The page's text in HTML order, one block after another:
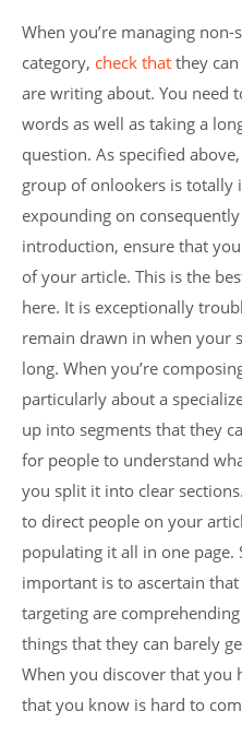
When you’re managing
category, check thatthey
are writing about. You need
words as well as taking a
question. As specified
group of onlookers is totally
expounding on
introduction, ensure that
of your article. This is the
here. It is exceptionally
remain drawn in when your
long. When you’re
particularly about a
up into segments that they
for people to understand
you split it into clear
to direct people on your
populating it all in one page.
important is to ascertain
targeting are
things that they can barely
When you discover that you
that you know is hard to